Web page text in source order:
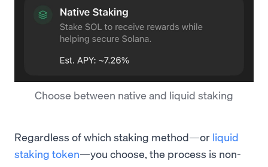
Choose between native and liquid staking
Regardless of which staking method—or liquid
staking token—you choose, the process is non-